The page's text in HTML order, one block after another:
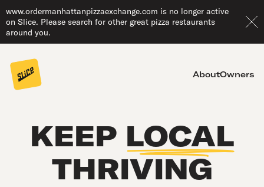
www.ordermanhattanpizzaexchange.com is no longer active
on Slice. Please search for other great pizza restaurants
around you.
AboutOwners
KEEP LOCAL
THRIVING